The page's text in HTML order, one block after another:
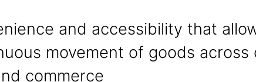
and accessibility that
movement of goods across
commerce